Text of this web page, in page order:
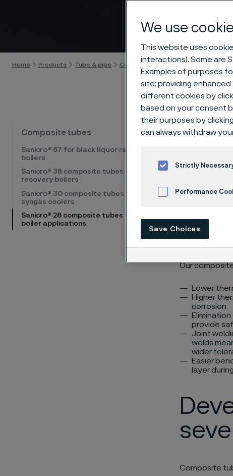
for
Skip to content
Home Products Tube & pipe Composite tubes Sanicro® 28
Composite tubes
Sanicro® 67 for black liquor recovery
boilers
Sanicro® 38 composite tubes for
recovery boilers
Sanicro® 30 composite tubes for
syngas coolers
Sanicro® 28 composite tubes for steam
boiler applications
High-
Sanicro
steam
waste
Our
Lower
Higher
corrosion
provide
Joint
welds
wider
Easier
layer
Composite
We use
This website uses
interactions). Some are
Examples of purposes
site; providing
different cookies by
based on your consent
their purposes by
can always withdraw
Strictly
Performance
Save Choices